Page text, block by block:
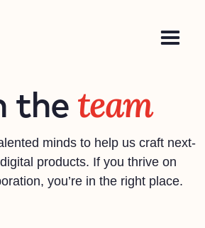
the team
minds to help us craft next-
products. If you thrive on
you’re in the right place.